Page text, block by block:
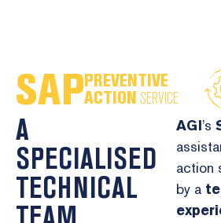
PREVENTIVE
ACTION SERVICE
A
SPECIALISED
TECHNICAL
AGI’s
action
by a